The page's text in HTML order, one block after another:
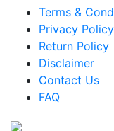
Brazil Modern
Mexico
Argentina
Colombia
Terms &
Privacy Policy
Return Policy
Disclaimer
Contact Us
FAQ